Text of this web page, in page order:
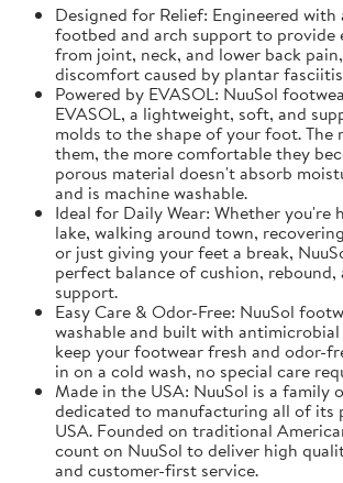
Designed for Relief: Engineered
footbed and arch support to
from joint, neck, and lower back
discomfort caused by plantar
Powered by EVASOL: NuuSol
EVASOL, a lightweight, soft, and
molds to the shape of your foot. The
them, the more comfortable they
porous material doesn't absorb
and is machine washable.
Ideal for Daily Wear: Whether you're
lake, walking around town,
or just giving your feet a break,
perfect balance of cushion, rebound,
support.
Easy Care & Odor-Free: NuuSol
washable and built with
keep your footwear fresh and odor-
in on a cold wash, no special care
Made in the USA: NuuSol is a family
dedicated to manufacturing all of its
USA. Founded on traditional
count on NuuSol to deliver high
and customer-first service.